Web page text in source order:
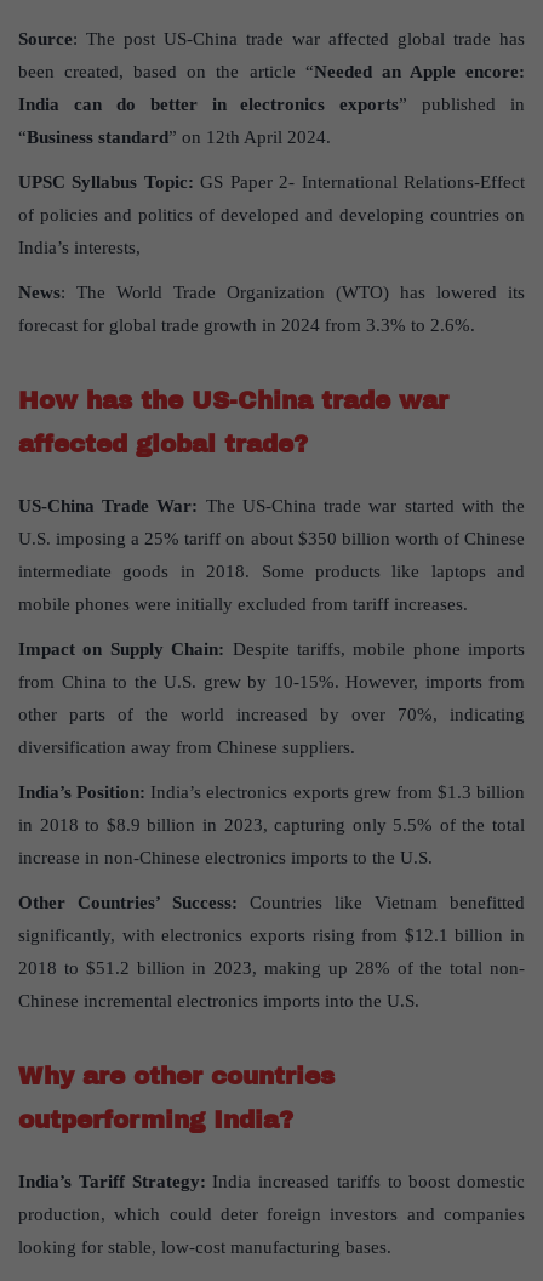
Source: The post US-China trade war affected global trade has
been created, based on the article “Needed an Apple encore:
India can do better in electronics exports” published in
“Business standard” on 12th April 2024.
UPSC Syllabus Topic:GS Paper 2- International Relations-Effect
of policies and politics of developed and developing countries on
India’s interests,
News: The World Trade Organization (WTO) has lowered its
forecast for global trade growth in 2024 from 3.3% to 2.6%.
How has the US-China trade war
affected global trade?
US-China Trade War: The US-China trade war started with the
U.S. imposing a 25% tariff on about $350 billion worth of Chinese
intermediate goods in 2018. Some products like laptops and
mobile phones were initially excluded from tariff increases.
Impact on Supply Chain: Despite tariffs, mobile phone imports
from China to the U.S. grew by 10-15%. However, imports from
other parts of the world increased by over 70%, indicating
diversification away from Chinese suppliers.
India’s Position: India’s electronics exports grew from $1.3 billion
in 2018 to $8.9 billion in 2023, capturing only 5.5% of the total
increase in non-Chinese electronics imports to the U.S.
Other Countries’ Success: Countries like Vietnam benefitted
significantly, with electronics exports rising from $12.1 billion in
2018 to $51.2 billion in 2023, making up 28% of the total non-
Chinese incremental electronics imports into the U.S.
Why are other countries
outperforming India?
India’s Tariff Strategy: India increased tariffs to boost domestic
production, which could deter foreign investors and companies
looking for stable, low-cost manufacturing bases.